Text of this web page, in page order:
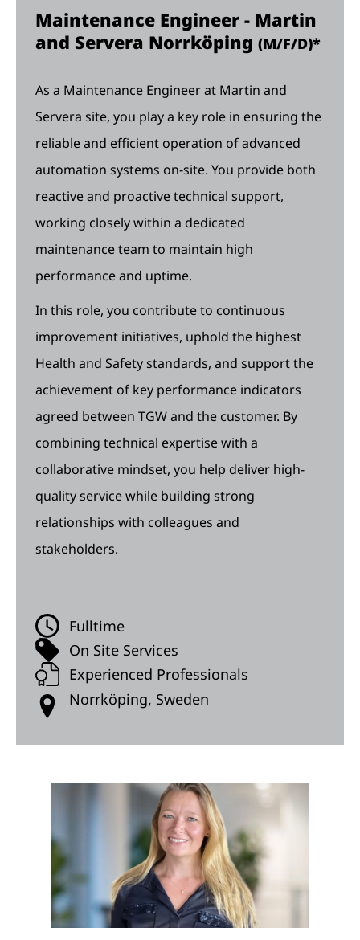
Maintenance Engineer - Martin
and Servera Norrköping (M/F/D)*
As a Maintenance Engineer at Martin and
Servera site, you play a key role in ensuring the
reliable and efficient operation of advanced
automation systems on-site. You provide both
reactive and proactive technical support,
working closely within a dedicated
maintenance team to maintain high
performance and uptime.
In this role, you contribute to continuous
improvement initiatives, uphold the highest
Health and Safety standards, and support the
achievement of key performance indicators
agreed between TGW and the customer. By
combining technical expertise with a
collaborative mindset, you help deliver high-
quality service while building strong
relationships with colleagues and
stakeholders.
Fulltime
On Site Services
Experienced Professionals
Norrköping, Sweden